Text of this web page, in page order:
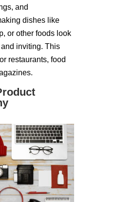
and
dishes like
or other foods look
inviting. This
restaurants, food